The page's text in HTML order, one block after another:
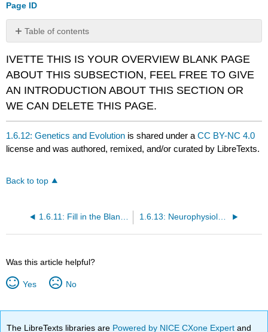
Page ID
Table of contents
No
IVETTE THIS IS YOUR OVERVIEW BLANK PAGE
ABOUT THIS SUBSECTION, FEEL FREE TO GIVE
AN INTRODUCTION ABOUT THIS SECTION OR
WE CAN DELETE THIS PAGE.
1.6.12: Genetics and Evolution is shared under aCC BY-NC 4.0
license and was authored, remixed, and/or curated by LibreTexts.
Back to top
1.6.11: Fill in the Blank IVETTE DELETE OR KEEP? 1.6.13: Neurophysiology
Was this article helpful?
Yes No
The LibreTexts libraries are Powered by NICE CXone Expertand